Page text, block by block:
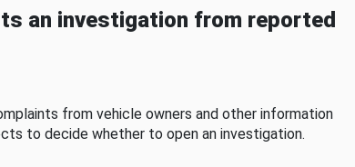
an investigation from reported
from vehicle owners and other information
to decide whether to open an investigation.